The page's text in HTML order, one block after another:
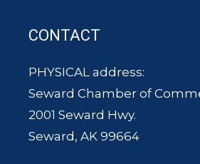
CONTACT
PHYSICAL address:
Seward Chamber of
2001 Seward Hwy.
Seward, AK 99664